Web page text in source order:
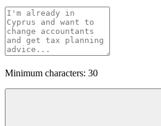
Minimum characters: 30